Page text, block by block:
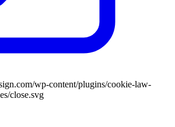
wp-content/plugins/cookie-law-
close.svg